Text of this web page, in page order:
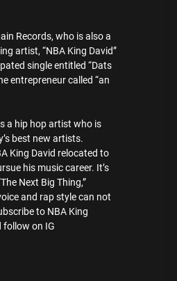
Records, who is also a
artist, “NBA King David”
single entitled “Dats
entrepreneur called “an
a hip hop artist who is
best new artists.
King David relocated to
his music career. It’s
Next Big Thing,”
and rap style can not
to NBA King
follow on IG